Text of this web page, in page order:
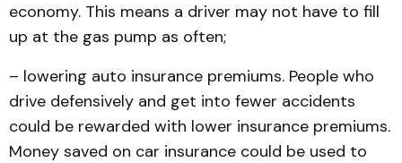
economy. This means a driver may not have to fill
up at the gas pump as often;
– lowering auto insurance premiums. People who
drive defensively and get into fewer accidents
could be rewarded with lower insurance premiums.
Money saved on car insurance could be used to